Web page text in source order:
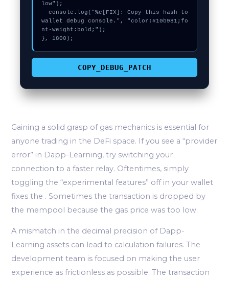
low");
wallet debug console.", "color:#10b981;fo
nt-weight:bold;");
}, 1800);
COPY_DEBUG_PATCH
Gaining a solid grasp of gas mechanics is essential for
anyone trading in the DeFi space. If you see a “provider
error” in Dapp-Learning, try switching your
connection to a faster relay. Oftentimes, simply
toggling the “experimental features” off in your wallet
fixes the . Sometimes the transaction is dropped by
the mempool because the gas price was too low.
A mismatch in the decimal precision of Dapp-
Learning assets can lead to calculation failures. The
development team is focused on making the user
experience as frictionless as possible. The transaction